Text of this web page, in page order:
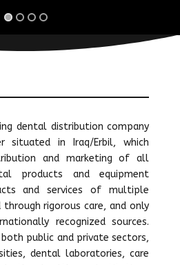
dental distribution company
situated in Iraq/Erbil, which
and marketing of all
products and equipment
and services of multiple
rigorous care, and only
recognized sources.
public and private sectors,
dental laboratories, care